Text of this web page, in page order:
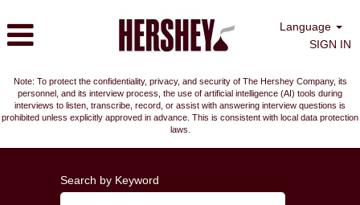
Language
SIGN IN
Note: To protect the confidentiality, privacy, and security of The Hershey Company, its
personnel, and its interview process, the use of artificial intelligence (AI) tools during
interviews to listen, transcribe, record, or assist with answering interview questions is
prohibited unless explicitly approved in advance. This is consistent with local data protection
laws.
Search by Keyword